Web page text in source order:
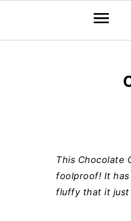
This Chocolate
foolproof! It
fluffy that it just